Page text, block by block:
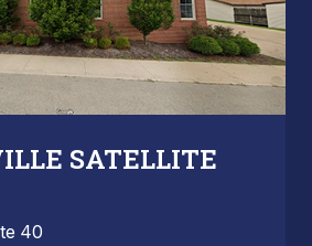
SATELLITE
40